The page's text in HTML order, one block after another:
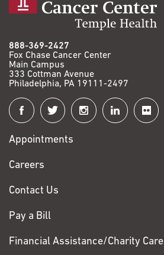
888-369-2427
Fox Chase Cancer Center
Main Campus
333 Cottman Avenue
Philadelphia, PA 19111-2497
Connect
with
Fox
Chase
Appointments
Careers
Contact Us
Pay a Bill
Financial Assistance/Charity Care